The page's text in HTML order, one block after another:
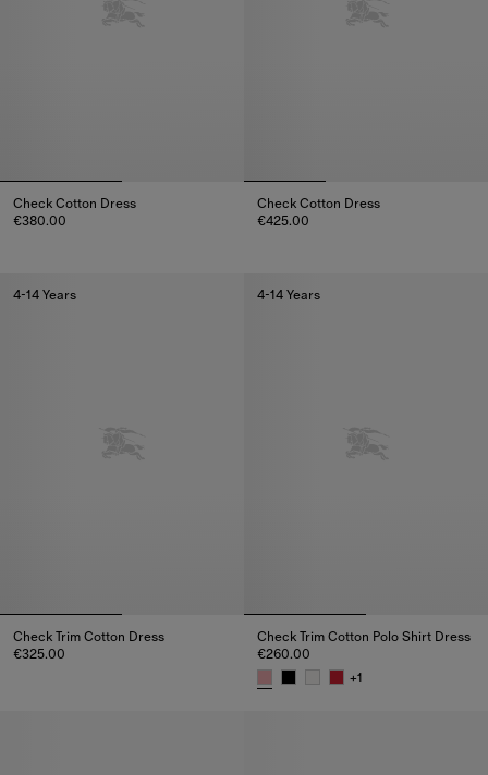
Check Cotton Dress
€380.00
Check Cotton Dress
€425.00
4-14 Years
Check Trim Cotton Dress
€325.00
4-14 Years
Check Trim Cotton Polo Shirt Dress
€260.00
+1